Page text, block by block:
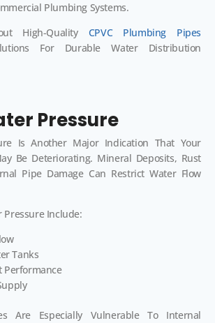
Plumbing Systems.
High-Quality CPVC Plumbing Pipes
For Durable Water Distribution
Pressure
Is Another Major Indication That Your
Be Deteriorating. Mineral Deposits, Rust
Pipe Damage Can Restrict Water Flow
Pressure Include:
Tanks
Performance
Are Especially Vulnerable To Internal